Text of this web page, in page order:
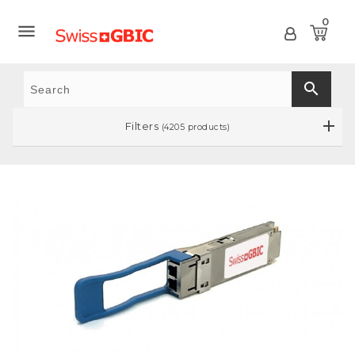
 0
search
Filters (4205 products)